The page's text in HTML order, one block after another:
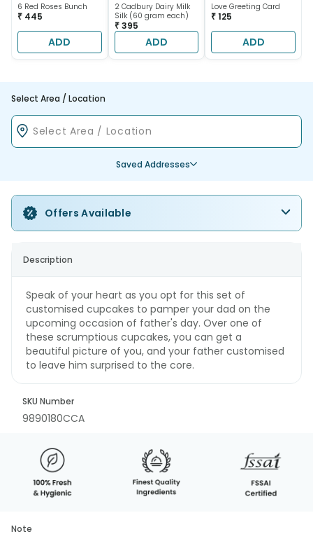
6 Red Roses Bunch
₹ 445
ADD
2 Cadbury Dairy Milk
Silk (60 gram each)
₹ 395
ADD
Love Greeting Card
₹ 125
ADD
Select Area / Location
Saved Addresses
Offers Available
Description
Speak of your heart as you opt for this set of
customised cupcakes to pamper your dad on the
upcoming occasion of father's day. Over one of
these scrumptious cupcakes, you can get a
beautiful picture of you, and your father customised
to leave him surprised to the core.
SKU Number
9890180CCA
Note